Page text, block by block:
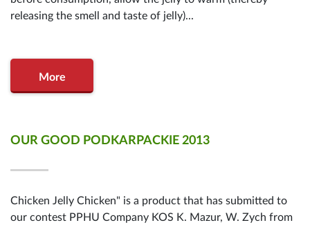
releasing the smell and taste of jelly)...
More
OUR GOOD PODKARPACKIE 2013
Chicken Jelly Chicken" is a product that has submitted to
our contest PPHU Company KOS K. Mazur, W. Zych from